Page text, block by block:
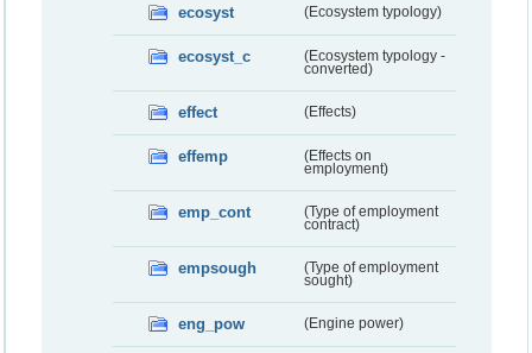
ecosyst (Ecosystem typology)
ecosyst_c
(Ecosystem typology -
converted)
effect (Effects)
effemp
(Effects on
employment)
emp_cont
(Type of employment
contract)
empsough
(Type of employment
sought)
eng_pow (Engine power)